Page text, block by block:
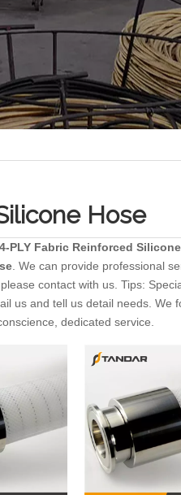
Hose
4-PLY Fabric Reinforced
. We can provide professional
contact with us. Tips:
us and tell us detail needs. We
dedicated service.